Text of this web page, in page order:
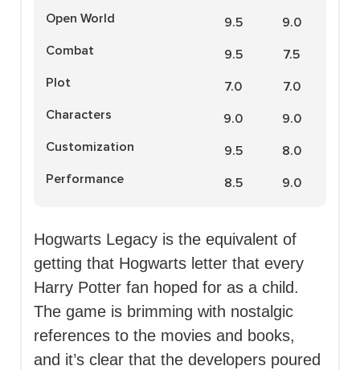
Open World
9.5
9.0
Combat
9.5
7.5
Plot
7.0
7.0
Characters
9.0
9.0
Customization
9.5
8.0
Performance
8.5 9.0
Hogwarts Legacy is the equivalent of
getting that Hogwarts letter that every
Harry Potter fan hoped for as a child.
The game is brimming with nostalgic
references to the movies and books,
and it’s clear that the developers poured